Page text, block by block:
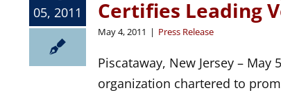
05, 2011
Certifies Leading
May 4, 2011 | Press Release
Piscataway, New Jersey –
organization chartered to